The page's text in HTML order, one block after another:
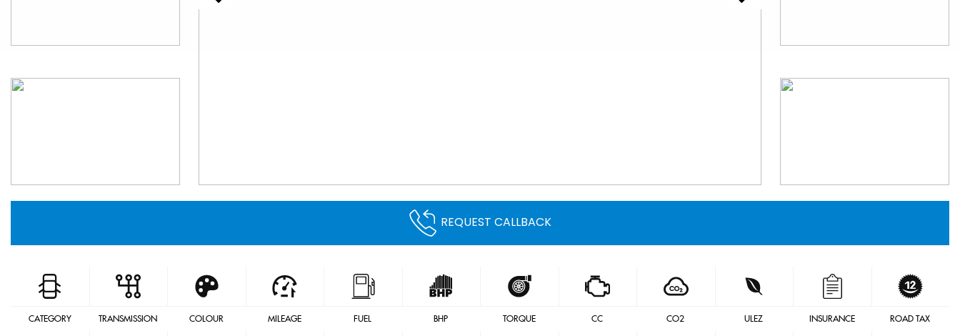
REQUEST CALLBACK
CATEGORY TRANSMISSION COLOUR MILEAGE FUEL BHP TORQUE CC CO2 ULEZ INSURANCE ROAD TAX